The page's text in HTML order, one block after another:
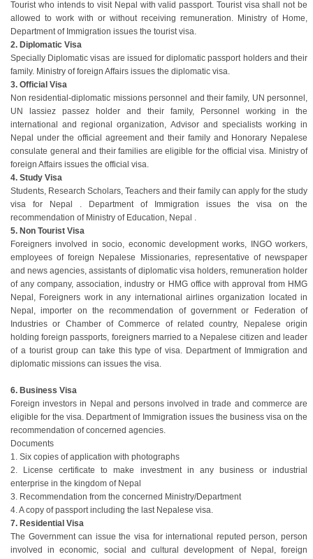
Tourist who intends to visit Nepal with valid passport. Tourist visa shall not be
allowed to work with or without receiving remuneration. Ministry of Home,
Department of Immigration issues the tourist visa.
2. Diplomatic Visa
Specially Diplomatic visas are issued for diplomatic passport holders and their
family. Ministry of foreign Affairs issues the diplomatic visa.
3. Official Visa
Non residential-diplomatic missions personnel and their family, UN personnel,
UN lassiez passez holder and their family, Personnel working in the
international and regional organization, Advisor and specialists working in
Nepal under the official agreement and their family and Honorary Nepalese
consulate general and their families are eligible for the official visa. Ministry of
foreign Affairs issues the official visa.
4. Study Visa
Students, Research Scholars, Teachers and their family can apply for the study
visa for Nepal . Department of Immigration issues the visa on the
recommendation of Ministry of Education, Nepal .
5. Non Tourist Visa
Foreigners involved in socio, economic development works, INGO workers,
employees of foreign Nepalese Missionaries, representative of newspaper
and news agencies, assistants of diplomatic visa holders, remuneration holder
of any company, association, industry or HMG office with approval from HMG
Nepal, Foreigners work in any international airlines organization located in
Nepal, importer on the recommendation of government or Federation of
Industries or Chamber of Commerce of related country, Nepalese origin
holding foreign passports, foreigners married to a Nepalese citizen and leader
of a tourist group can take this type of visa. Department of Immigration and
diplomatic missions can issues the visa.
6. Business Visa
Foreign investors in Nepal and persons involved in trade and commerce are
eligible for the visa. Department of Immigration issues the business visa on the
recommendation of concerned agencies.
Documents
1. Six copies of application with photographs
2. License certificate to make investment in any business or industrial
enterprise in the kingdom of Nepal
3. Recommendation from the concerned Ministry/Department
4. A copy of passport including the last Nepalese visa.
7. Residential Visa
The Government can issue the visa for international reputed person, person
involved in economic, social and cultural development of Nepal, foreign